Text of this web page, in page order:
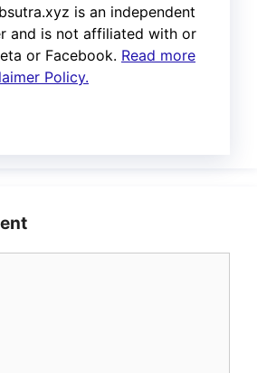
is an independent
and is not affiliated with or
or Facebook. Read more
Policy.